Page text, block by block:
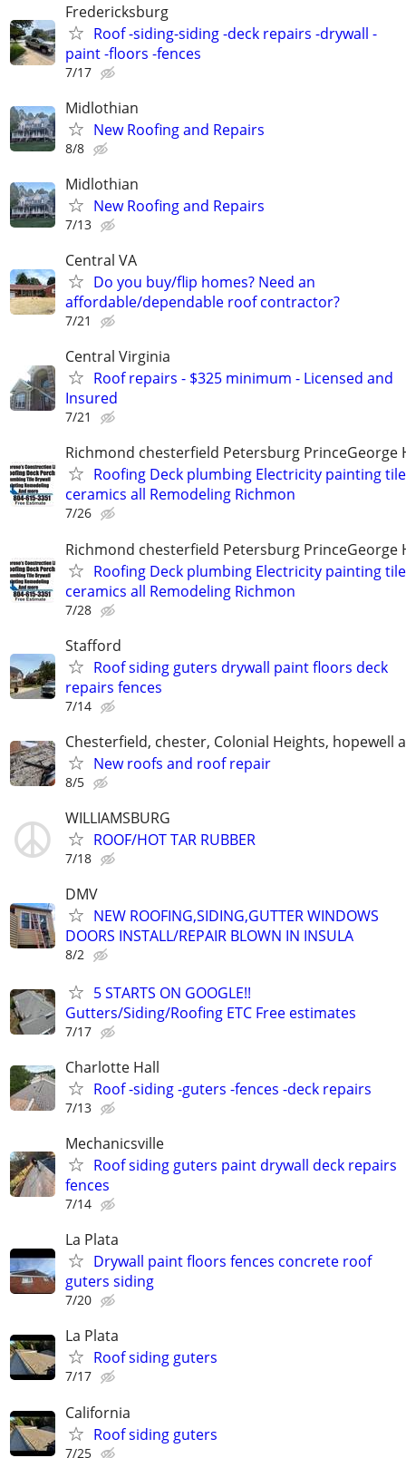
Fredericksburg
Roof -siding-siding -deck repairs -drywall -
paint -floors -fences
7/17
Midlothian
New Roofing and Repairs
8/8
Midlothian
New Roofing and Repairs
7/13
Central VA
Do you buy/flip homes? Need an
affordable/dependable roof contractor?
7/21
Central Virginia
Roof repairs - $325 minimum - Licensed and
Insured
7/21
Richmond chesterfield Petersburg PrinceGeorge
Roofing Deck plumbing Electricity painting
ceramics all Remodeling Richmon
7/26
Richmond chesterfield Petersburg PrinceGeorge
Roofing Deck plumbing Electricity painting
ceramics all Remodeling Richmon
7/28
Stafford
Roof siding guters drywall paint floors deck
repairs fences
7/14
Chesterfield, chester, Colonial Heights, hopewell
New roofs and roof repair
8/5
WILLIAMSBURG
ROOF/HOT TAR RUBBER
7/18
DMV
NEW ROOFING,SIDING,GUTTER WINDOWS
DOORS INSTALL/REPAIR BLOWN IN INSULA
8/2
5 STARTS ON GOOGLE!!
Gutters/Siding/Roofing ETC Free estimates
7/17
Charlotte Hall
Roof -siding -guters -fences -deck repairs
7/13
Mechanicsville
Roof siding guters paint drywall deck repairs
fences
7/14
La Plata
Drywall paint floors fences concrete roof
guters siding
7/20
La Plata
Roof siding guters
7/17
California
Roof siding guters
7/25